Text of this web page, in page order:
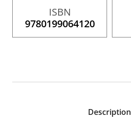
ISBN
9780199064120
Description